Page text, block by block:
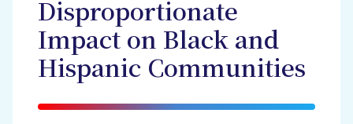
Disproportionate
Impact on Black and
Hispanic Communities